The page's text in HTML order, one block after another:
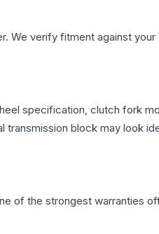
We verify fitment against
specification, clutch fork
transmission block may look
of the strongest warranties